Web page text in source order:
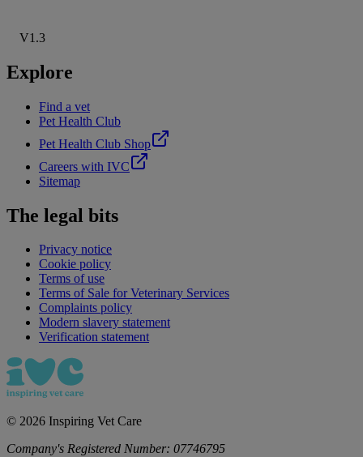
V1.3
Explore
Find a vet
Pet Health Club
Pet Health Club Shop
Careers with IVC
Sitemap
The legal bits
Privacy notice
Cookie policy
Terms of use
Terms of Sale for Veterinary Services
Complaints policy
Modern slavery statement
Verification statement
© 2026 Inspiring Vet Care
Company's Registered Number: 07746795